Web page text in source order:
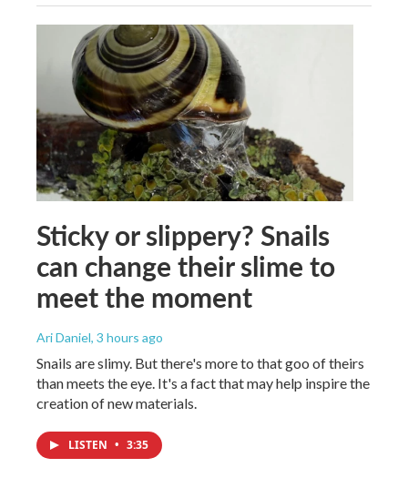
Sticky or slippery? Snails
can change their slime to
meet the moment
Ari Daniel, 3 hours ago
Snails are slimy. But there's more to that goo of theirs
than meets the eye. It's a fact that may help inspire the
creation of new materials.
LISTEN • 3:35